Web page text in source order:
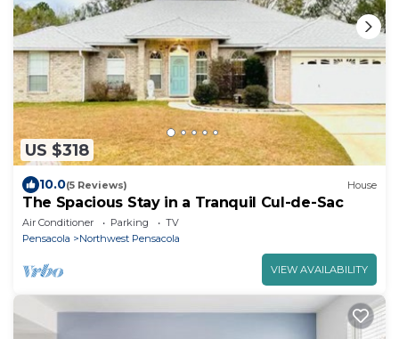
US $318
10.0(5 Reviews) House
The Spacious Stay in a Tranquil Cul-de-Sac
Air Conditioner Parking
TV
Pensacola
Northwest Pensacola
VIEW AVAILABILITY